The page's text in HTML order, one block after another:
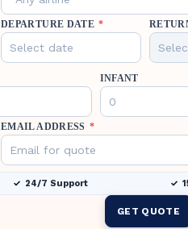
DEPARTURE DATE *
INFANT
EMAIL ADDRESS *
24/7 Support
GET QUOTE